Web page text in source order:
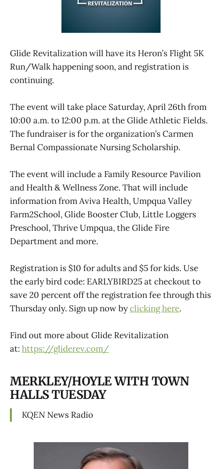
Glide Revitalization will have its Heron’s Flight 5K
Run/Walk happening soon, and registration is
continuing.
The event will take place Saturday, April 26th from
10:00 a.m. to 12:00 p.m. at the Glide Athletic Fields.
The fundraiser is for the organization’s Carmen
Bernal Compassionate Nursing Scholarship.
The event will include a Family Resource Pavilion
and Health & Wellness Zone. That will include
information from Aviva Health, Umpqua Valley
Farm2School, Glide Booster Club, Little Loggers
Preschool, Thrive Umpqua, the Glide Fire
Department and more.
Registration is $10 for adults and $5 for kids. Use
the early bird code: EARLYBIRD25 at checkout to
save 20 percent off the registration fee through this
Thursday only. Sign up now byclicking here.
Find out more about Glide Revitalization
at: https://gliderev.com/
MERKLEY/HOYLE WITH TOWN
HALLS TUESDAY
KQEN News Radio